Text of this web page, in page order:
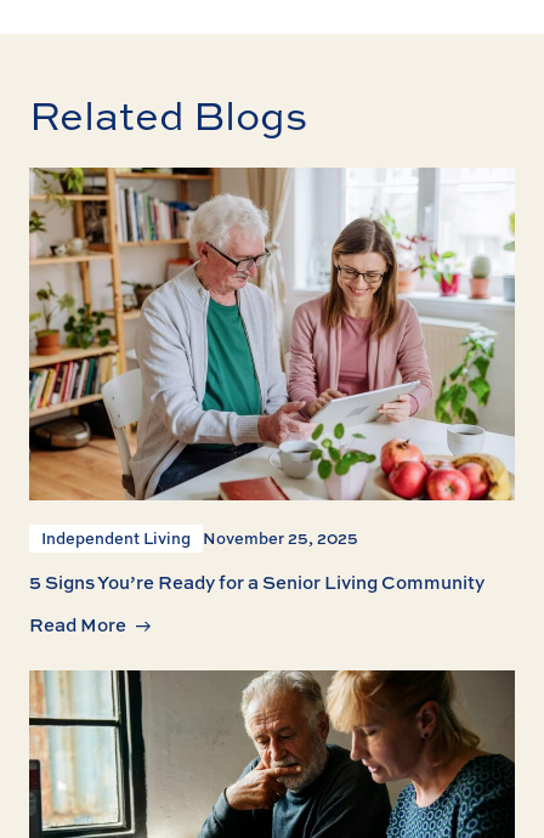
Related Blogs
Independent Living November 25, 2025
5 Signs You’re Ready for a Senior Living Community
Read More